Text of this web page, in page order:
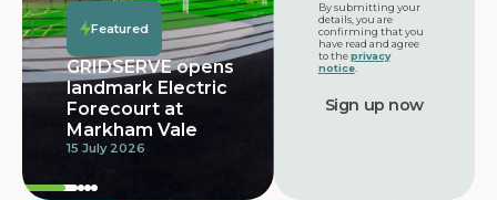
Featured
GRIDSERVE opens
landmark Electric
Forecourt at
Markham Vale
15 July 2026
By submitting your
details, you are
confirming that you
have read and agree
to theprivacy
notice.